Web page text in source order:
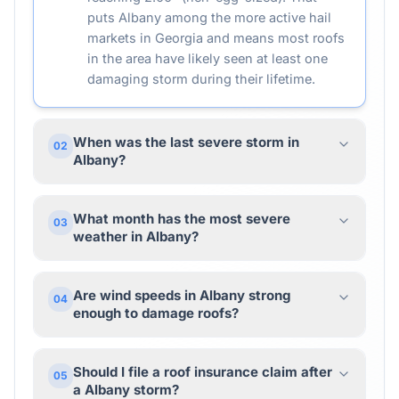
puts Albany among the more active hail
markets in Georgia and means most roofs
in the area have likely seen at least one
damaging storm during their lifetime.
02 When was the last severe storm in
Albany?
03 What month has the most severe
weather in Albany?
04 Are wind speeds in Albany strong
enough to damage roofs?
05 Should I file a roof insurance claim after
a Albany storm?